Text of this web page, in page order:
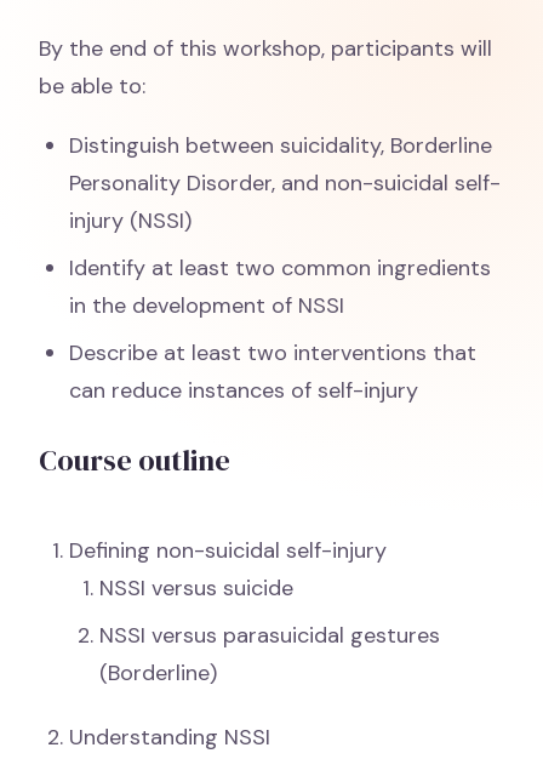
By the end of this workshop, participants will
be able to:
Distinguish between suicidality, Borderline
Personality Disorder, and non-suicidal self-
injury (NSSI)
Identify at least two common ingredients
in the development of NSSI
Describe at least two interventions that
can reduce instances of self-injury
Course outline
Defining non-suicidal self-injury
NSSI versus suicide
NSSI versus parasuicidal gestures
(Borderline)
Understanding NSSI